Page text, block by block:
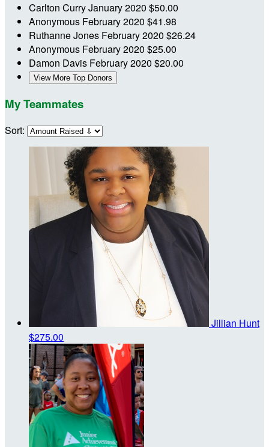
Carlton CurryJanuary 2020 $50.00
Anonymous February 2020 $41.98
Ruthanne Jones February 2020 $26.24
Anonymous February 2020 $25.00
Damon Davis February 2020 $20.00
View More Top Donors
My Teammates
Sort:
Jillian Hunt
$275.00